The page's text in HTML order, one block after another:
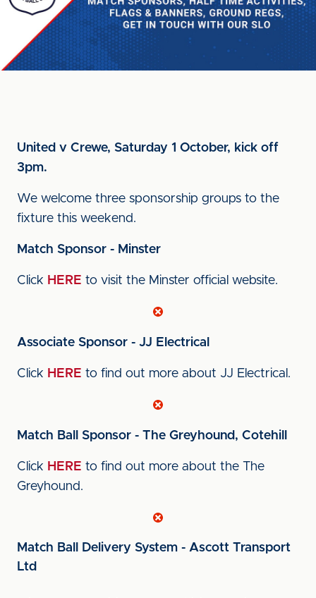
United v Crewe, Saturday 1 October, kick off
3pm.
We welcome three sponsorship groups to the
fixture this weekend.
Match Sponsor - Minster
Click HERE to visit the Minster official website.
Associate Sponsor - JJ Electrical
Click HERE to find out more about JJ Electrical.
Match Ball Sponsor - The Greyhound, Cotehill
Click HERE to find out more about the The
Greyhound.
Match Ball Delivery System - Ascott Transport
Ltd